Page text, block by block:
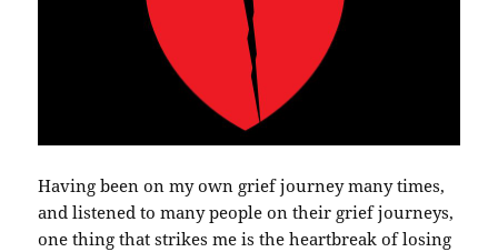
Having been on my own grief journey many times,
and listened to many people on their grief journeys,
one thing that strikes me is the heartbreak of losing